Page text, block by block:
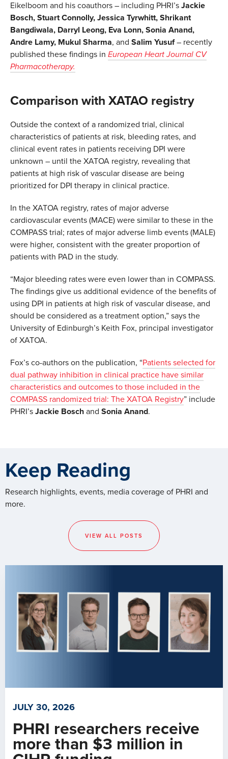
Eikelboom and his coauthors – including PHRI’s Jackie
Bosch, Stuart Connolly, Jessica Tyrwhitt, Shrikant
Bangdiwala, Darryl Leong, Eva Lonn, Sonia Anand,
Andre Lamy, Mukul Sharma, and Salim Yusuf– recently
published these findings in European Heart Journal CV
Pharmacotherapy.
Comparison with XATAO registry
Outside the context of a randomized trial, clinical
characteristics of patients at risk, bleeding rates, and
clinical event rates in patients receiving DPI were
unknown – until the XATOA registry, revealing that
patients at high risk of vascular disease are being
prioritized for DPI therapy in clinical practice.
In the XATOA registry, rates of major adverse
cardiovascular events (MACE) were similar to these in the
COMPASS trial; rates of major adverse limb events (MALE)
were higher, consistent with the greater proportion of
patients with PAD in the study.
“Major bleeding rates were even lower than in COMPASS.
The findings give us additional evidence of the benefits of
using DPI in patients at high risk of vascular disease, and
should be considered as a treatment option,” says the
University of Edinburgh’s Keith Fox, principal investigator
of XATOA.
Fox’s co-authors on the publication, “Patients selected for
dual pathway inhibition in clinical practice have similar
characteristics and outcomes to those included in the
COMPASS randomized trial: The XATOA Registry” include
PHRI’s Jackie Bosch and Sonia Anand.
Keep Reading
Research highlights, events, media coverage of PHRI and
more.
VIEW ALL POSTS
JULY 30, 2026
PHRI researchers receive
more than $3 million in